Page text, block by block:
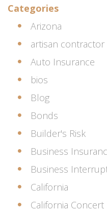
Categories
Arizona
artisan contractor
Auto Insurance
bios
Blog
Bonds
Builder's Risk
Business
Business
California
California